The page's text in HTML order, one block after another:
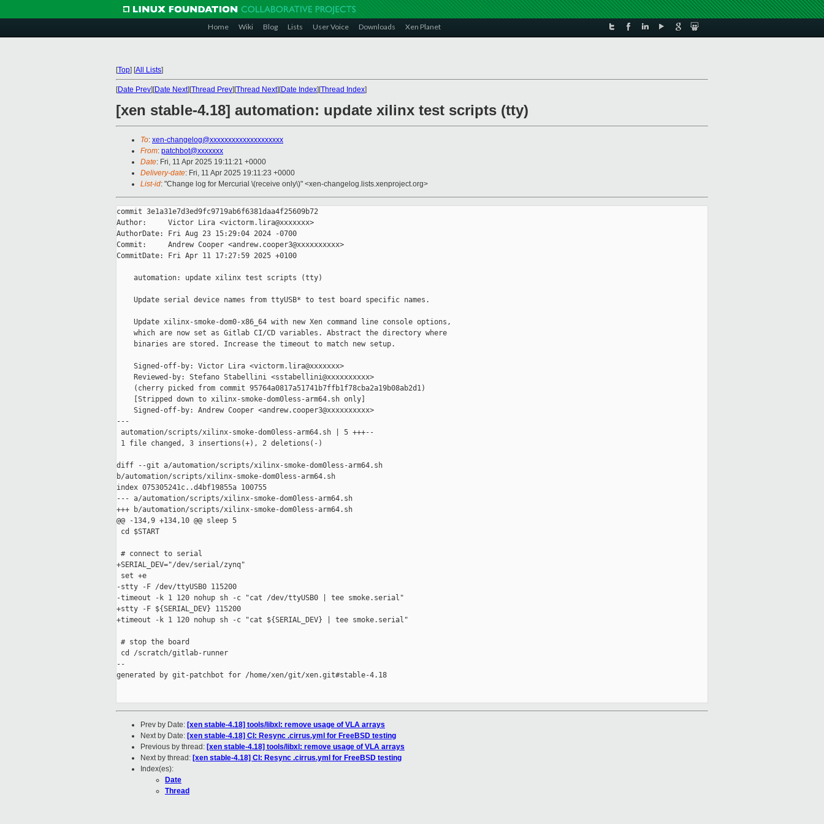
Home Wiki Blog Lists User Voice Downloads Xen Planet
[Top] [All Lists]
[Date Prev][Date Next][Thread Prev][Thread Next][Date Index][Thread Index]
[xen stable-4.18] automation: update xilinx test scripts (tty)
To: xen-changelog@xxxxxxxxxxxxxxxxxxxx
From: patchbot@xxxxxxx
Date: Fri, 11 Apr 2025 19:11:21 +0000
Delivery-date: Fri, 11 Apr 2025 19:11:23 +0000
List-id: "Change log for Mercurial \(receive only\)" <xen-changelog.lists.xenproject.org>
commit 3e1a31e7d3ed9fc9719ab6f6381daa4f25609b72
Author:     Victor Lira <victorm.lira@xxxxxxx>
AuthorDate: Fri Aug 23 15:29:04 2024 -0700
Commit:     Andrew Cooper <andrew.cooper3@xxxxxxxxxx>
CommitDate: Fri Apr 11 17:27:59 2025 +0100
    automation: update xilinx test scripts (tty)
    Update serial device names from ttyUSB* to test board specific names.
    Update xilinx-smoke-dom0-x86_64 with new Xen command line console options,
    which are now set as Gitlab CI/CD variables. Abstract the directory where
    binaries are stored. Increase the timeout to match new setup.
    Signed-off-by: Victor Lira <victorm.lira@xxxxxxx>
    Reviewed-by: Stefano Stabellini <sstabellini@xxxxxxxxxx>
    (cherry picked from commit 95764a0817a51741b7ffb1f78cba2a19b08ab2d1)
    [Stripped down to xilinx-smoke-dom0less-arm64.sh only]
    Signed-off-by: Andrew Cooper <andrew.cooper3@xxxxxxxxxx>
---
automation/scripts/xilinx-smoke-dom0less-arm64.sh | 5 +++--
1 file changed, 3 insertions(+), 2 deletions(-)
diff --git a/automation/scripts/xilinx-smoke-dom0less-arm64.sh
b/automation/scripts/xilinx-smoke-dom0less-arm64.sh
index 075305241c..d4bf19855a 100755
--- a/automation/scripts/xilinx-smoke-dom0less-arm64.sh
+++ b/automation/scripts/xilinx-smoke-dom0less-arm64.sh
@@ -134,9 +134,10 @@ sleep 5
cd $START
# connect to serial
+SERIAL_DEV="/dev/serial/zynq"
set +e
-stty -F /dev/ttyUSB0 115200
-timeout -k 1 120 nohup sh -c "cat /dev/ttyUSB0 | tee smoke.serial"
+stty -F ${SERIAL_DEV} 115200
+timeout -k 1 120 nohup sh -c "cat ${SERIAL_DEV} | tee smoke.serial"
# stop the board
cd /scratch/gitlab-runner
--
generated by git-patchbot for /home/xen/git/xen.git#stable-4.18
Prev by Date: [xen stable-4.18] tools/libxl: remove usage of VLA arrays
Next by Date: [xen stable-4.18] CI: Resync .cirrus.yml for FreeBSD testing
Previous by thread: [xen stable-4.18] tools/libxl: remove usage of VLA arrays
Next by thread: [xen stable-4.18] CI: Resync .cirrus.yml for FreeBSD testing
Index(es):
Date
Thread